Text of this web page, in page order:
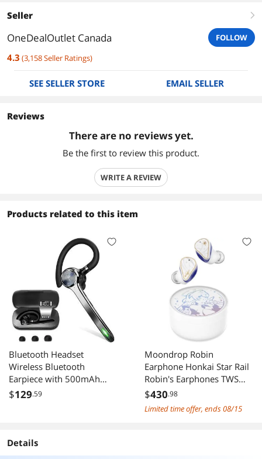
Seller right
OneDealOutlet Canada FOLLOW
4.3 (3,158Seller Ratings)
SEE SELLER STORE EMAIL SELLER
Reviews
There are no reviews yet.
Be the first to review this product.
WRITE A REVIEW
Products related to this item
Bluetooth Headset
Wireless Bluetooth
Earpiece with 500mAh
Charging Case 72 Hours
Hand-Free Headphones
$129.59
Moondrop Robin
Earphone Honkai Star Rail
Robin's Earphones TWS
Hybrid Dynamic Driver +
Planar Driver ANC TWS
Earphones (English
$430.98
Limited time offer, ends 08/15
Details